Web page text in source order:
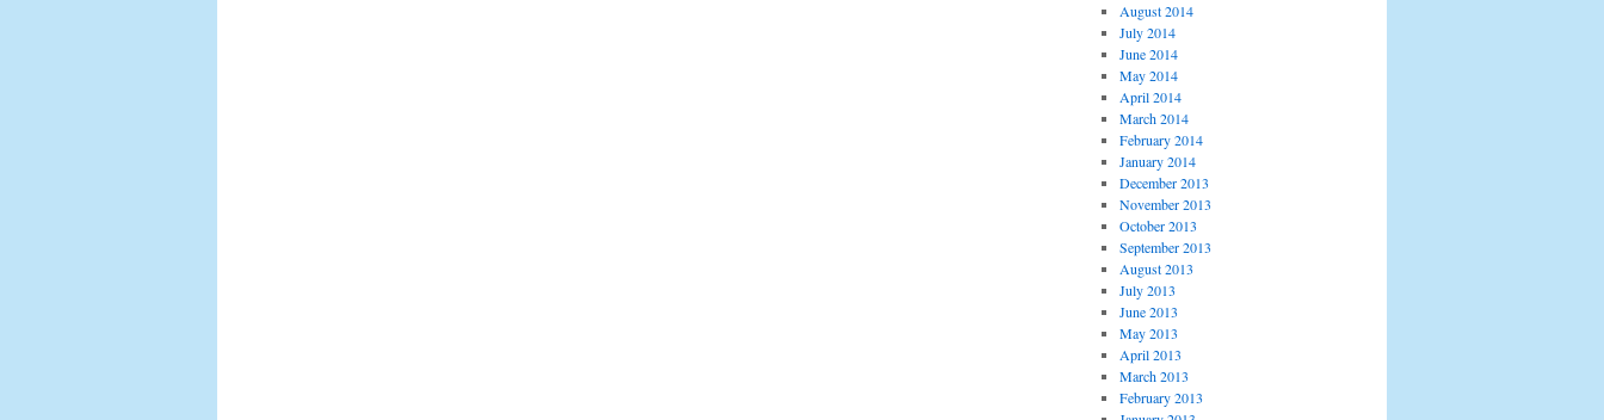
August 2014
July 2014
June 2014
May 2014
April 2014
March 2014
February 2014
January 2014
December 2013
November 2013
October 2013
September 2013
August 2013
July 2013
June 2013
May 2013
April 2013
March 2013
February 2013